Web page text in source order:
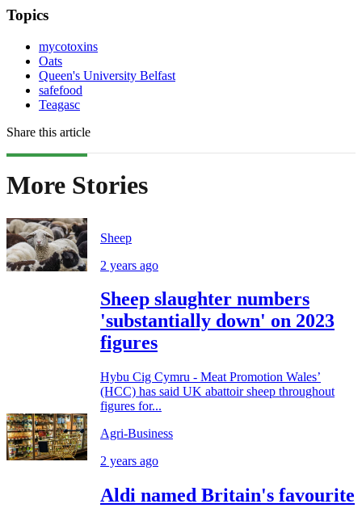
Topics
mycotoxins
Oats
Queen's University Belfast
safefood
Teagasc
Share this article
More Stories
Sheep
2 years ago
Sheep slaughter numbers
'substantially down' on 2023
figures
Hybu Cig Cymru - Meat Promotion Wales’
(HCC) has said UK abattoir sheep throughout
figures for...
Agri-Business
2 years ago
Aldi named Britain's favourite